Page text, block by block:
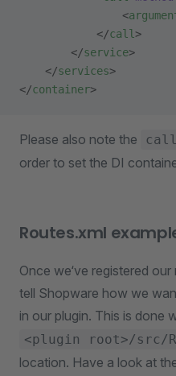
                <
            </
call >
        </
service>
    </
services>
</container>
Please also note the call
order to set the DI
Routes.xml
Once we‘ve registered
tell Shopware how we
in our plugin. This is done
<plugin root>/src/
location. Have a look at